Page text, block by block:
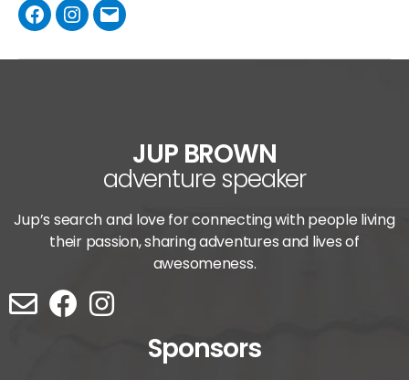
JUP BROWN
adventure speaker
Jup’s search and love for connecting with people living
their passion, sharing adventures and lives of
awesomeness.
Sponsors